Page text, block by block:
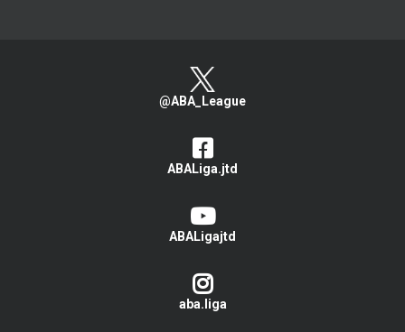
@ABA_League
ABALiga.jtd
ABALigajtd
aba.liga